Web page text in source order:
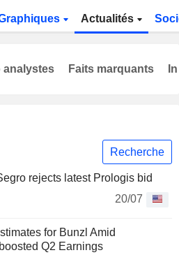
Actualités
Recherche
rejects latest Prologis bid
20/07
for Bunzl Amid
Q2 Earnings
analystes Faits marquants